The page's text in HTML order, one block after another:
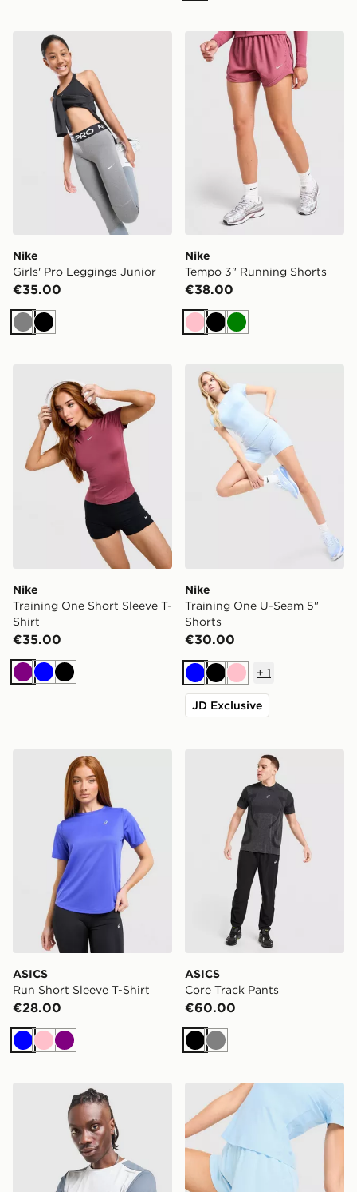
Nike Girls' Pro Leggings Junior
Nike
Girls' Pro Leggings Junior
€35.00
GreyBlack
Nike Tempo 3" Running
Nike
Tempo 3" Running Shorts
€38.00
PinkBlackGreen
Nike Training One Short Sleeve T-Shirt
Nike
Training One Short Sleeve T-
Shirt
€35.00
Purple
BlueBlack
Nike Training One U-Seam
Nike
Training One U-Seam 5"
Shorts
€30.00
BlueBlackPink
+ 1
JD Exclusive
ASICS Run Short Sleeve T-Shirt
ASICS
Run Short Sleeve T-Shirt
€28.00
BluePinkPurple
ASICS Core Track Pants
ASICS
Core Track Pants
€60.00
Black
Grey
Reprimo Flight T-Shirt Trailberg Tide Woven